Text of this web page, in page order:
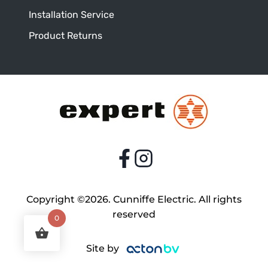
Installation Service
Product Returns
Copyright ©2026. Cunniffe Electric. All rights
reserved
Site by
0